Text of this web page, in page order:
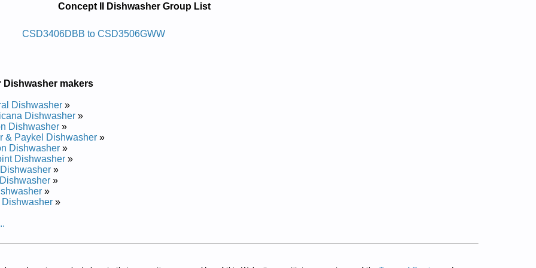
Ni-tliub Ii Tpecnoc
and Repair Manual
and Repair Manual
and Repair Manual
and Repair Manual
and Repair Manual
and Repair Manual
Service and Repair Manual
and Repair Manual
and Repair Manual
Service and Repair Manual
and Repair Manual
Service and Repair Manual
and Repair Manual
and Repair Manual
and Repair Manual
Concept II Dishwasher Group List
CSD3406DBB to CSD3506GWW
Dishwasher makers
Dishwasher »
Dishwasher »
Dishwasher »
& Paykel Dishwasher »
Dishwasher »
Dishwasher »
Dishwasher »
»
»
Dishwasher »